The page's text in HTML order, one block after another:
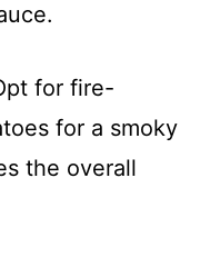
for fire-
for a smoky
the overall